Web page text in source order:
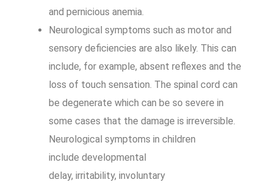
and pernicious anemia.
Neurological symptoms such as motor and
sensory deficiencies are also likely. This can
include, for example, absent reflexes and the
loss of touch sensation. The spinal cord can
be degenerate which can be so severe in
some cases that the damage is irreversible.
Neurological symptoms in children
include developmental
delay, irritability, involuntary